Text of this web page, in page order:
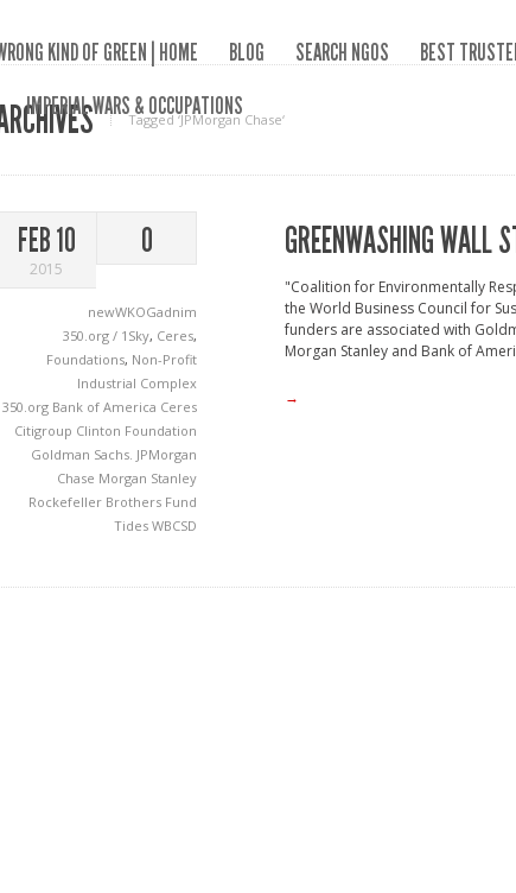
KIND OF GREEN | HOME BLOG SEARCH NGOS BEST
IMPERIAL WARS & OCCUPATIONS
Tagged ‘JPMorgan Chase‘
FEB 10
2015
0
newWKOGadnim
350.org / 1Sky, Ceres,
Foundations, Non-Profit
Industrial Complex
350.org Bank of America Ceres
Citigroup Clinton Foundation
Goldman Sachs. JPMorgan
Chase Morgan Stanley
Rockefeller Brothers Fund
Tides WBCSD
GREENWASHING WALL
"Coalition for Environmentally
the World Business Council for
funders are associated with
Morgan Stanley and Bank of
→